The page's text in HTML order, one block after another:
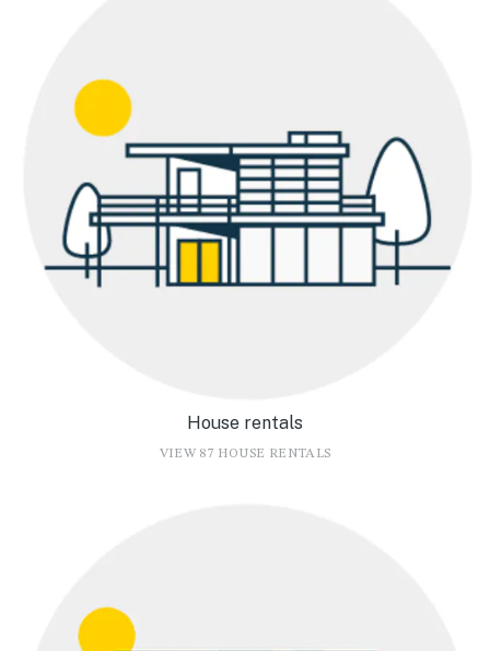
House rentals
VIEW 87 HOUSE RENTALS